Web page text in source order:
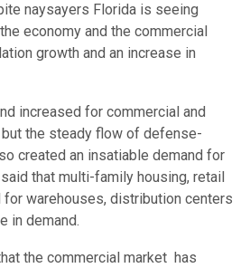
naysayers Florida is seeing
economy and the commercial
growth and an increase in
increased for commercial and
the steady flow of defense-
created an insatiable demand for
that multi-family housing, retail
for warehouses, distribution centers
in demand.
the commercial market has